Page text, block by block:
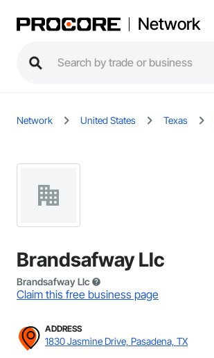
Network
Network United States Texas
Brandsafway Llc
Brandsafway Llc
Claim this free business page
ADDRESS
1830 Jasmine Drive, Pasadena, TX